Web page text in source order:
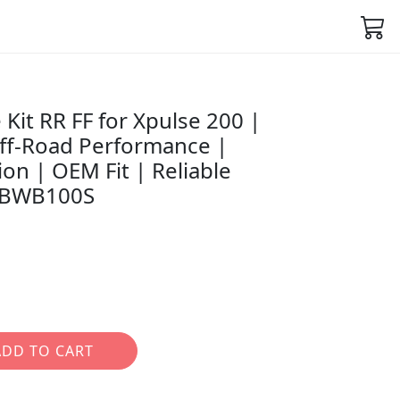
RR FF for Xpulse 200 |
Road Performance |
| OEM Fit | Reliable
TO CART